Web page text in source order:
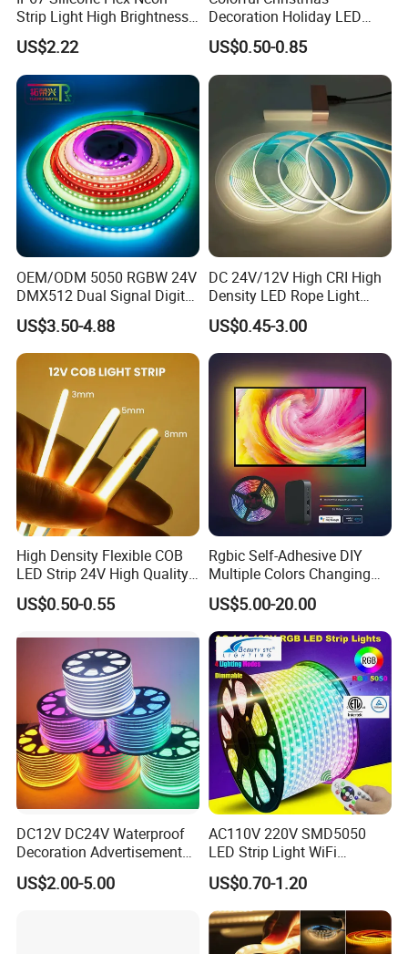
Strip Light High Brightness
White 3000K 4000K 6500K
LED Neon Tube Waterproof
Outdoor Light for Garden
Staircase Ceiling Landscape
US$2.22
Decoration Holiday LED
Lighting AC110V 220V Tape
Neon Light Flex 50m/Roll
LED Strip Light
US$0.50-0.85
OEM/ODM 5050 RGBW 24V
DMX512 Dual Signal Digital
Addressable Programmable
Flexible Stage Architectural
Lighting LED Strip Light
US$3.50-4.88
DC 24V/12V High CRI High
Density LED Rope Light
RGB Flexible LED Light Strip
60 LEDs/M Color
Changeable LED Strip for
Indoor Decoration
US$0.45-3.00
High Density Flexible COB
LED Strip 24V High Quality
8mm 24V 12V 5V
320LEDs/M
US$0.50-0.55
Rgbic Self-Adhesive DIY
Multiple Colors Changing
Smart TV Color-Syncing
Ambient LED Light Strip
with APP & Remote Control
Work with Alexa and Google
US$5.00-20.00
DC12V DC24V Waterproof
Decoration Advertisement
Christmas Neon Flex UV
Resistant IP65 Neon-Wd-
US$2.00-5.00
AC110V 220V SMD5050
LED Strip Light WiFi
Waterproof RGB Ribbon
Sign Flexible Tape LED
Neon Sign Light
US$0.70-1.20